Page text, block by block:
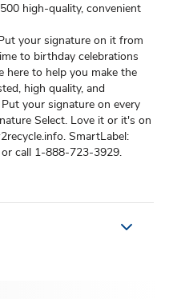
high-quality, convenient
your signature on it from
to birthday celebrations
here to help you make the
high quality, and
your signature on every
Select. Love it or it's on
SmartLabel:
call 1-888-723-3929.